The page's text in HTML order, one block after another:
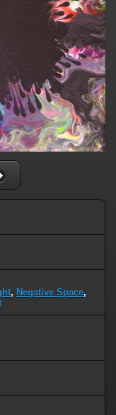
, Negative Space,